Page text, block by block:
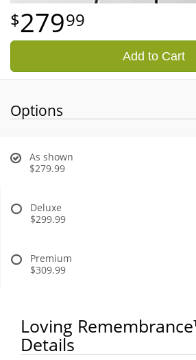
27999
Add to Cart
Options
As shown
$279.99
Deluxe
$299.99
Premium
$309.99
Loving
Details